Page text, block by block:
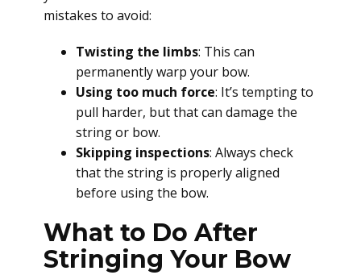
mistakes to avoid:
Twisting the limbs: This can
permanently warp your bow.
Using too much force: It’s tempting to
pull harder, but that can damage the
string or bow.
Skipping inspections: Always check
that the string is properly aligned
before using the bow.
What to Do After
Stringing Your Bow